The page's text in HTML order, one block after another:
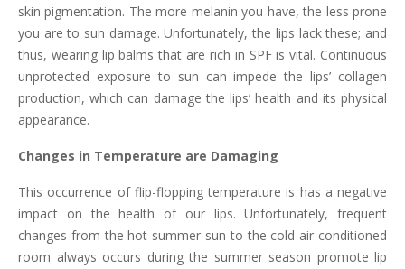
skin pigmentation. The more melanin you have, the less prone
you are to sun damage. Unfortunately, the lips lack these; and
thus, wearing lip balms that are rich in SPF is vital. Continuous
unprotected exposure to sun can impede the lips’ collagen
production, which can damage the lips’ health and its physical
appearance.
Changes in Temperature are Damaging
This occurrence of flip-flopping temperature is has a negative
impact on the health of our lips. Unfortunately, frequent
changes from the hot summer sun to the cold air conditioned
room always occurs during the summer season promote lip